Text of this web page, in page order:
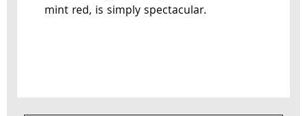
mint red, is simply spectacular.